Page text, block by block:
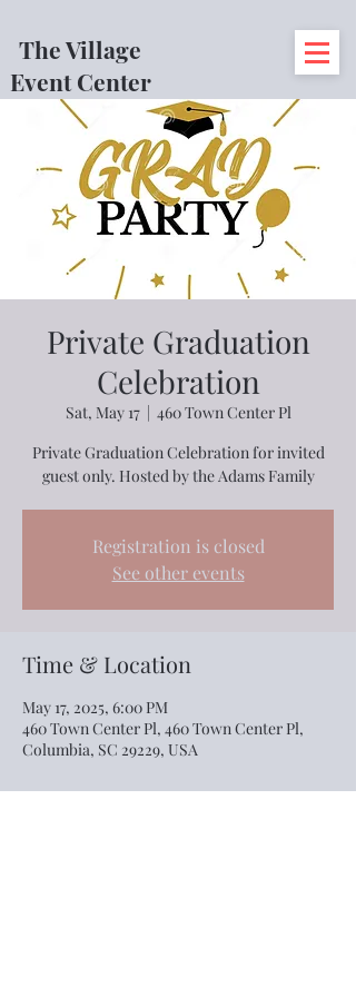
The Village
Event Center
Private Graduation
Celebration
Sat, May 17
  |
460 Town Center Pl
Private Graduation Celebration for invited
guest only. Hosted by the Adams Family
Registration is closed
See other events
Time & Location
May 17, 2025, 6:00 PM
460 Town Center Pl, 460 Town Center Pl,
Columbia, SC 29229, USA